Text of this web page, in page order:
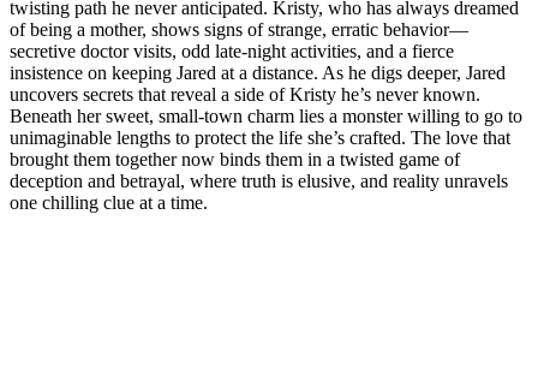
twisting path he never anticipated. Kristy, who has always dreamed
of being a mother, shows signs of strange, erratic behavior—
secretive doctor visits, odd late-night activities, and a fierce
insistence on keeping Jared at a distance. As he digs deeper, Jared
uncovers secrets that reveal a side of Kristy he’s never known.
Beneath her sweet, small-town charm lies a monster willing to go to
unimaginable lengths to protect the life she’s crafted. The love that
brought them together now binds them in a twisted game of
deception and betrayal, where truth is elusive, and reality unravels
one chilling clue at a time.